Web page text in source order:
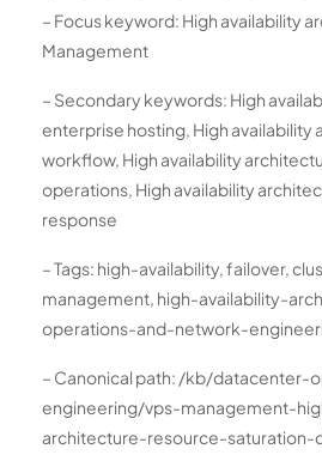
– Focus keyword: High availability
Management
– Secondary keywords: High
enterprise hosting, High
workflow, High availability
operations, High availability
response
– Tags: high-availability, failover,
management, high-availability-
operations-and-network-
– Canonical path: /kb/datacenter-
engineering/vps-management-
architecture-resource-saturation-